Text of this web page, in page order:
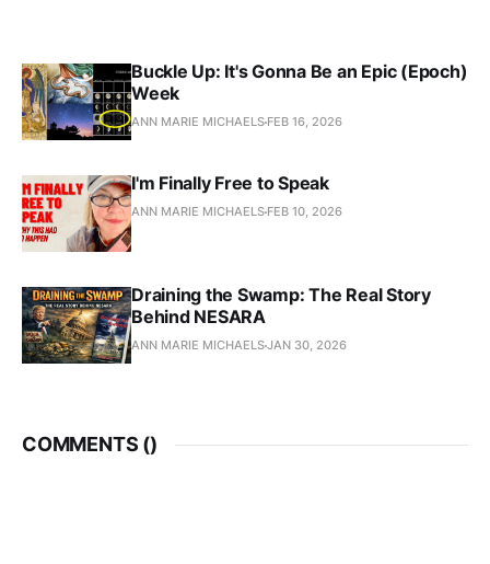
Buckle Up: It's Gonna Be an Epic (Epoch)
Week
ANN MARIE MICHAELS FEB 16, 2026
I'm Finally Free to Speak
ANN MARIE MICHAELS FEB 10, 2026
Draining the Swamp: The Real Story
Behind NESARA
ANN MARIE MICHAELSJAN 30, 2026
COMMENTS ()